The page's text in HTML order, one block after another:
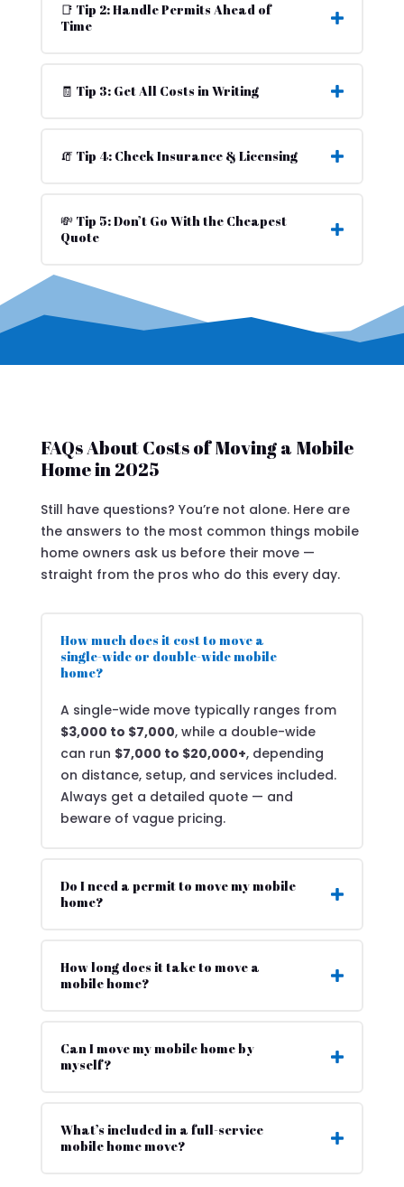
📑 Tip 2: Handle Permits Ahead of
Time
🧾 Tip 3: Get All Costs in Writing
🧯 Tip 4: Check Insurance & Licensing
💸 Tip 5: Don’t Go With the Cheapest
Quote
FAQs About Costs of Moving a Mobile
Home in 2025
Still have questions? You’re not alone. Here are
the answers to the most common things mobile
home owners ask us before their move —
straight from the pros who do this every day.
How much does it cost to move a
single-wide or double-wide mobile
home?
A single-wide move typically ranges from
$3,000 to $7,000, while a double-wide
can run $7,000 to $20,000+, depending
on distance, setup, and services included.
Always get a detailed quote — and
beware of vague pricing.
Do I need a permit to move my mobile
home?
How long does it take to move a
mobile home?
Can I move my mobile home by
myself?
What’s included in a full-service
mobile home move?